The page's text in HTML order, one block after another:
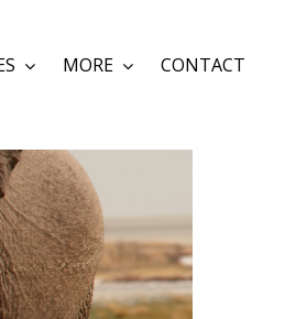
MORE CONTACT